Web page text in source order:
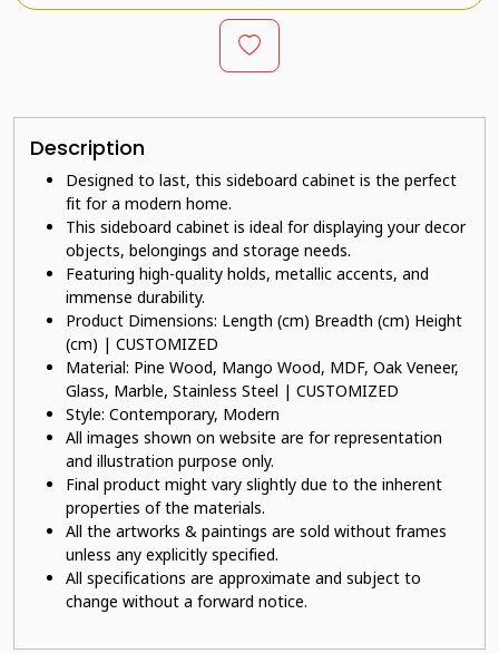
Description
Designed to last, this sideboard cabinet is the perfect
fit for a modern home.
This sideboard cabinet is ideal for displaying your decor
objects, belongings and storage needs.
Featuring high-quality holds, metallic accents, and
immense durability.
Product Dimensions: Length (cm) Breadth (cm) Height
(cm) | CUSTOMIZED
Material: Pine Wood, Mango Wood, MDF, Oak Veneer,
Glass, Marble, Stainless Steel | CUSTOMIZED
Style: Contemporary, Modern
All images shown on website are for representation
and illustration purpose only.
Final product might vary slightly due to the inherent
properties of the materials.
All the artworks & paintings are sold without frames
unless any explicitly specified.
All specifications are approximate and subject to
change without a forward notice.